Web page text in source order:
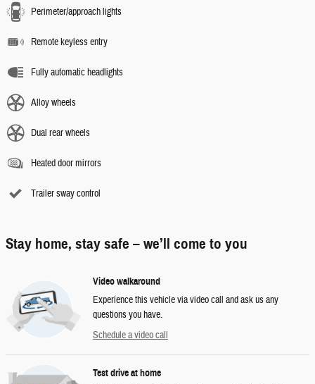
Perimeter/approach lights
Remote keyless entry
Fully automatic headlights
Alloy wheels
Dual rear wheels
Heated door mirrors
Trailer sway control
Stay home, stay safe – we’ll come to you
Video walkaround
Experience this vehicle via video call and ask us any
questions you have.
Schedule a video call
Test drive at home